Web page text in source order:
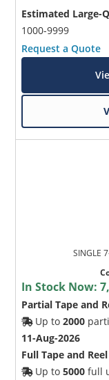
Estimated Large-
1000-9999
Request a Quote
SINGLE
In Stock Now:
Partial Tape and
Up to2000
11-Aug-2026
Full Tape and Reel
Up to5000 full